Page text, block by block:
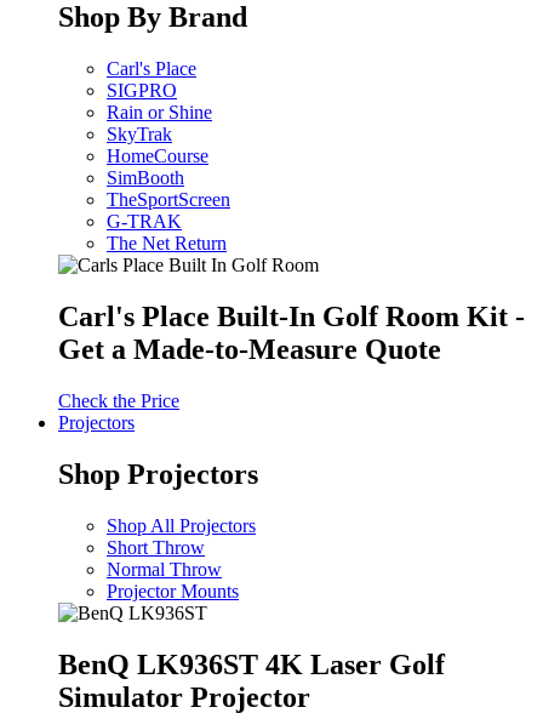
Shop By Brand
Carl's Place
SIGPRO
Rain or Shine
SkyTrak
HomeCourse
SimBooth
TheSportScreen
G-TRAK
The Net Return
Carl's Place Built-In Golf Room Kit -
Get a Made-to-Measure Quote
Check the Price
Projectors
Shop Projectors
Shop All Projectors
Short Throw
Normal Throw
Projector Mounts
BenQ LK936ST 4K Laser Golf
Simulator Projector